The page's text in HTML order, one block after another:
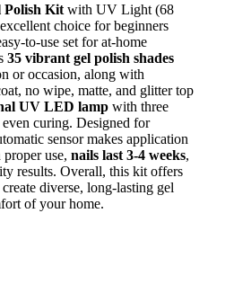
Polish Kit with UV Light (68
choice for beginners
to-use set for at-home
35 vibrant gel polish shades
or occasion, along with
no wipe, matte, and glitter top
UV LED lamp with three
curing. Designed for
sensor makes application
use, nails last 3-4 weeks,
results. Overall, this kit offers
diverse, long-lasting gel
of your home.